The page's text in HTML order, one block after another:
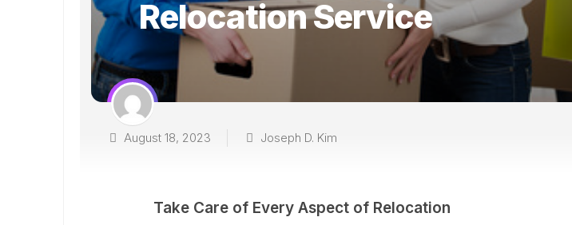
Relocation Service
August 18, 2023 Joseph D. Kim
Take Care of Every Aspect of Relocation